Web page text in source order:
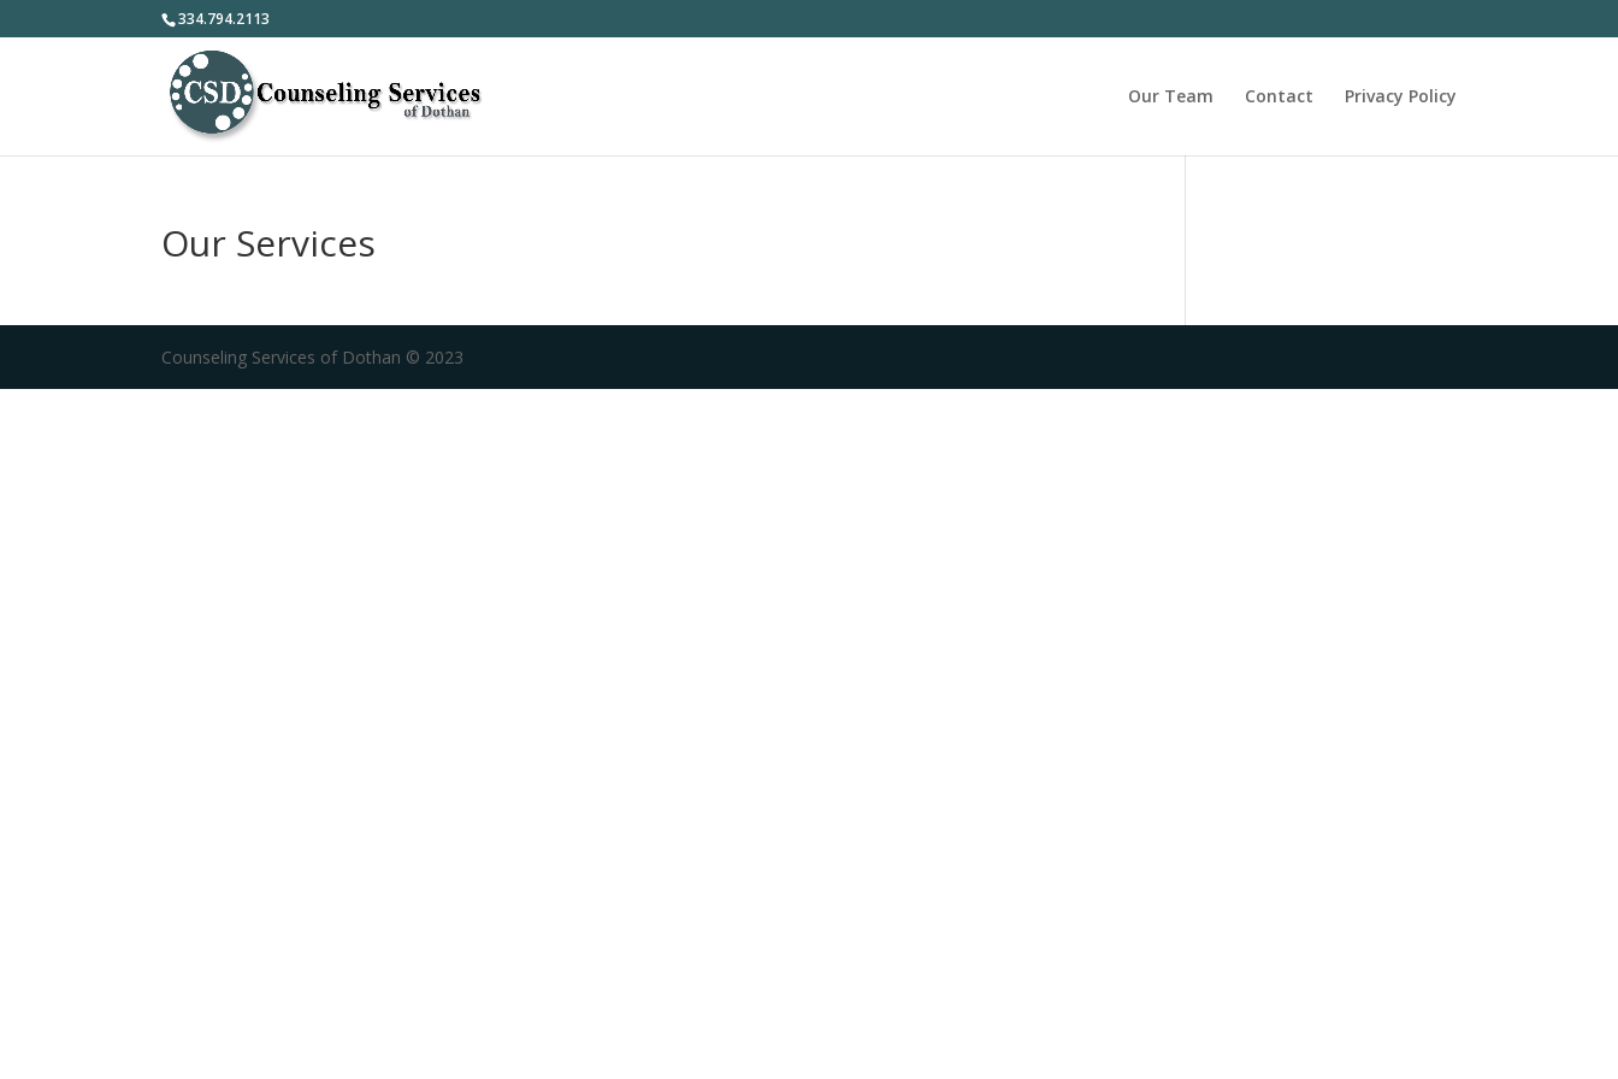
334.794.2113
Our Team Contact Privacy Policy
Our Services
Counseling Services of Dothan © 2023